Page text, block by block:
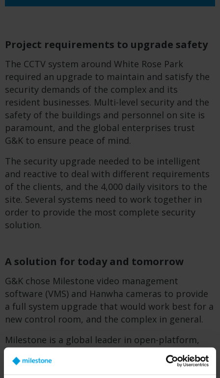
Project requirements to upgrade safety
The CCTV system around White Rose Park
required an upgrade to maintain and satisfy the
security demands of the complex and its
resident businesses. Multi-level security and the
safety of the buildings and personnel on site is
paramount, and the global enterprises trust
G&K to ensure peace of mind.
The security upgrade needed to be intelligent
and reactive to deal with different requirements
of the clients, and the 4,000 daily visitors to the
site. Several systems need to work together in
order to provide the most complete security
solution.
A solution for today and tomorrow
G&K chose Milestone video management
software (VMS) and Hanwha cameras to provide
a full system upgrade that would work best for a
new control room, and the complex in general.
Milestone is a global leader in open-platform,
data-driven video management technology,
providing integration of multiple applications